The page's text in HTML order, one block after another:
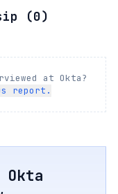
(0)
at Okta?
report.
Okta